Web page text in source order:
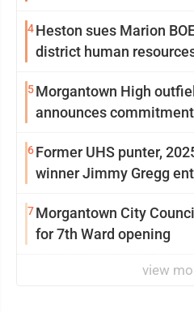
4Heston sues Marion
district human
5Morgantown High
announces commitment
6Former UHS punter,
winner Jimmy Gregg
7Morgantown City
for 7th Ward opening
view